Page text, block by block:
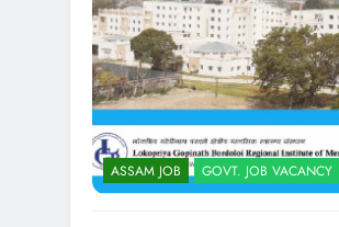
ASSAM JOB GOVT. JOB VACANCY